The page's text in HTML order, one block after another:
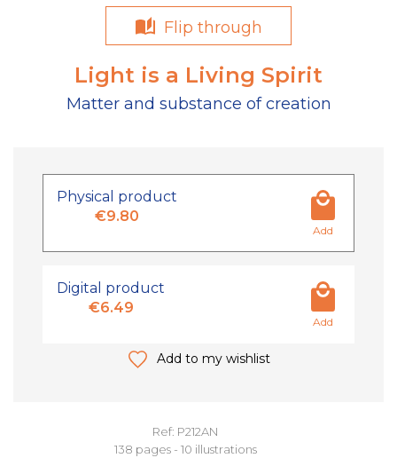
Flip through
Light is a Living Spirit
Matter and substance of creation
Ref: P212AN
138 pages - 10 illustrations
Physical product
€9.80
Add
Digital product
€6.49
Add
Add to my wishlist